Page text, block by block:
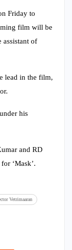
Friday to
film will be
assistant of
lead in the film,
his
and RD
‘Mask’.
Vetrimaaran